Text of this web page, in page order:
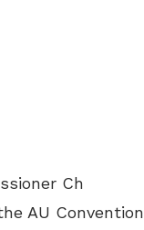
Ch
AU Convention